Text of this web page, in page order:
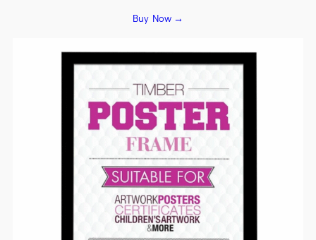
Buy Now →